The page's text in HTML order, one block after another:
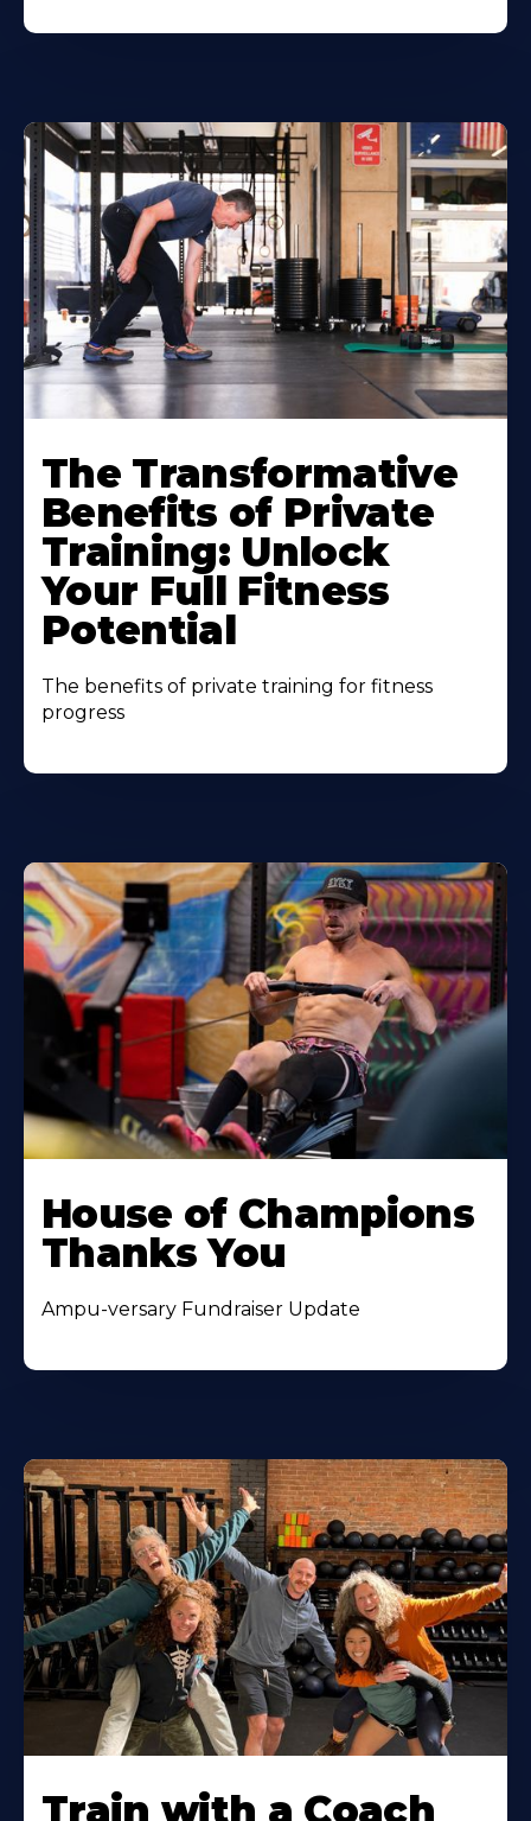
The Transformative
Benefits of Private
Training: Unlock
Your Full Fitness
Potential
The benefits of private training for fitness
progress
House of Champions
Thanks You
Ampu-versary Fundraiser Update
Train with a Coach